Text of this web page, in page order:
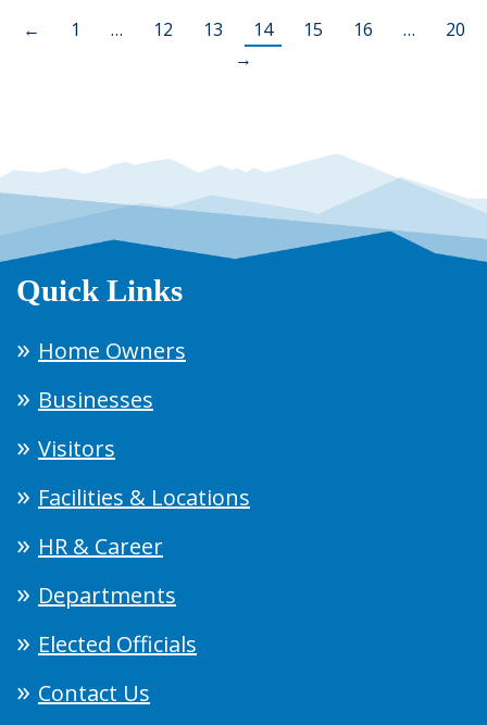
← 1 … 12 13 14 15 16 …
20
→
Quick Links
Home Owners
Businesses
Visitors
Facilities & Locations
HR & Career
Departments
Elected Officials
Contact Us